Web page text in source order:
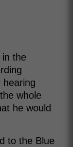
the
hearing
whole
he would
to the Blue